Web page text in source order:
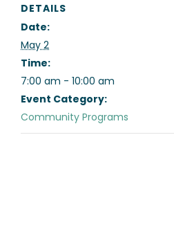
DETAILS
Date:
May 2
Time:
7:00 am - 10:00 am
Event Category:
Community Programs